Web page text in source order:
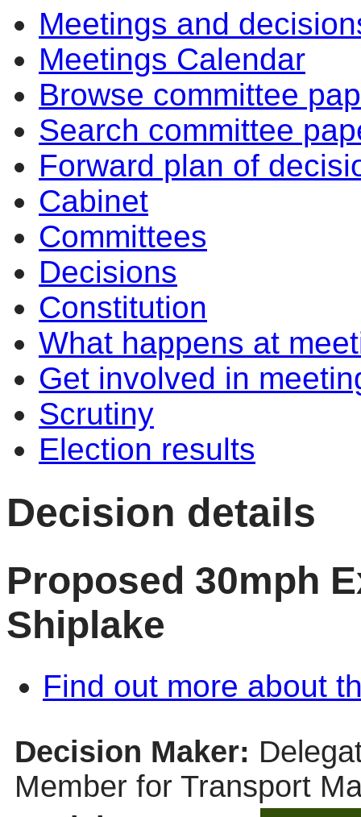
Meetings and
Meetings Calendar
Browse committee
Search committee
Forward plan of
Cabinet
Committees
Decisions
Constitution
What happens at
Get involved in
Scrutiny
Election results
Decision details
Proposed 30mph
Shiplake
Find out more about
Decision Maker:
Member for Transport